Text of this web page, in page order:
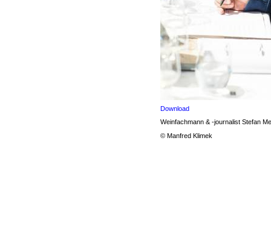
Download
Weinfachmann & -journalist Stefan
© Manfred Klimek